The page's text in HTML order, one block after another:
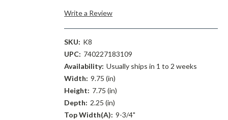
Write a Review
SKU: K8
UPC: 740227183109
Availability: Usually ships in 1 to 2 weeks
Width: 9.75 (in)
Height: 7.75 (in)
Depth: 2.25 (in)
Top Width(A): 9-3/4"